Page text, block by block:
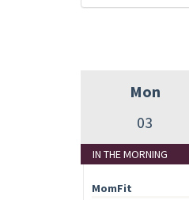
Mon
03
IN THE MORNING
MomFit